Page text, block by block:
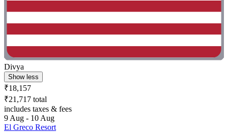
Divya
Show less
₹18,157
₹21,717 total
includes taxes & fees
9 Aug - 10 Aug
El Greco Resort